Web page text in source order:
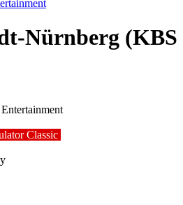
Nürnberg (KBS
Classic